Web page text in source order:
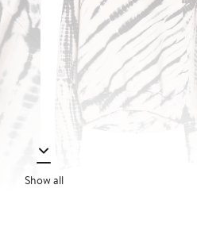
Show all